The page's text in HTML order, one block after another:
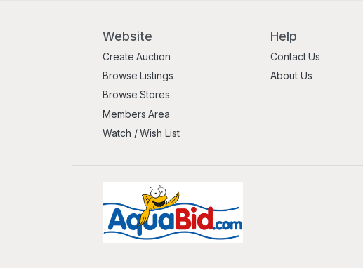
Website
Create Auction
Browse Listings
Browse Stores
Members Area
Watch / Wish List
Help
Contact Us
About Us